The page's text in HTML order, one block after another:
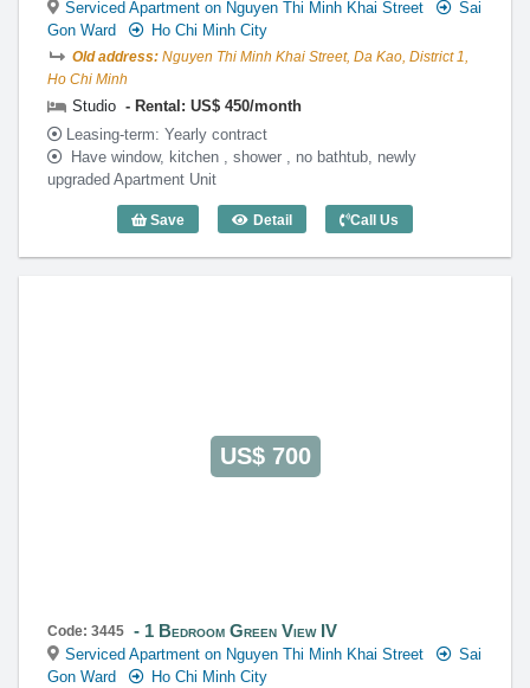
Serviced Apartment on Nguyen Thi Minh Khai Street
Sai
Gon Ward
Ho Chi Minh City
Old address: Nguyen Thi Minh Khai Street, Da Kao, District 1,
Ho Chi Minh
Studio
Rental: US$ 450/month
Leasing-term: Yearly contract
Have window, kitchen , shower , no bathtub, newly
upgraded Apartment Unit
Save Detail
Studio Green View IV - Code: 3210
Call Us
US$ 700
Code: 3445 1 Bedroom Green View IV
Serviced Apartment on Nguyen Thi Minh Khai Street
Sai
Gon Ward
Ho Chi Minh City